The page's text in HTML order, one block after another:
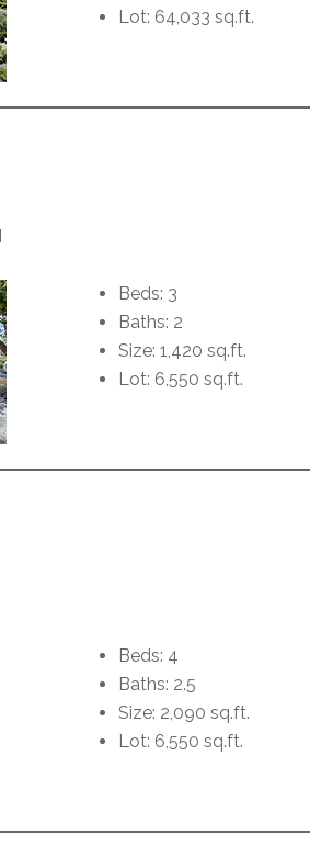
Lot: 64,033 sq.ft.
Beds: 3
Baths: 2
Size: 1,420 sq.ft.
Lot: 6,550 sq.ft.
Beds: 4
Baths: 2.5
Size: 2,090 sq.ft.
Lot: 6,550 sq.ft.